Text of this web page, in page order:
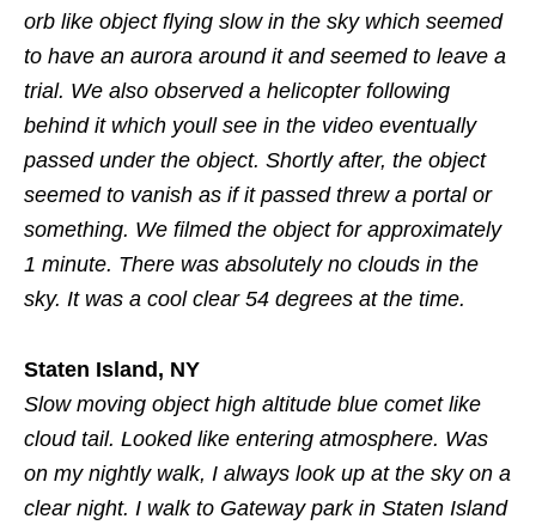
orb like object flying slow in the sky which seemed
to have an aurora around it and seemed to leave a
trial. We also observed a helicopter following
behind it which youll see in the video eventually
passed under the object. Shortly after, the object
seemed to vanish as if it passed threw a portal or
something. We filmed the object for approximately
1 minute. There was absolutely no clouds in the
sky. It was a cool clear 54 degrees at the time.
Staten Island, NY
Slow moving object high altitude blue comet like
cloud tail. Looked like entering atmosphere. Was
on my nightly walk, I always look up at the sky on a
clear night. I walk to Gateway park in Staten Island